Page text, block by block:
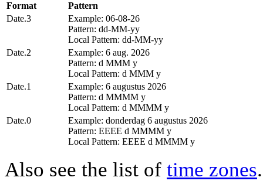
Format
Pattern
Date.3
Example: 06-08-26
Pattern: dd-MM-yy
Local Pattern: dd-MM-yy
Date.2
Example: 6 aug. 2026
Pattern: d MMM y
Local Pattern: d MMM y
Date.1
Example: 6 augustus 2026
Pattern: d MMMM y
Local Pattern: d MMMM y
Date.0
Example: donderdag 6 augustus 2026
Pattern: EEEE d MMMM y
Local Pattern: EEEE d MMMM y
Also see the list of time zones.